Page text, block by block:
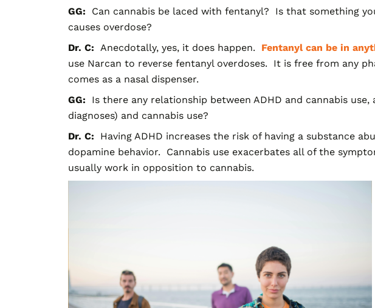
GG: Can cannabis be laced with fentanyl? Is that something
causes overdose?
Dr. C: Anecdotally, yes, it does happen. Fentanyl can be in
use Narcan to reverse fentanyl overdoses. It is free from any
comes as a nasal dispenser.
GG: Is there any relationship between ADHD and cannabis
diagnoses) and cannabis use?
Dr. C: Having ADHD increases the risk of having a substance
dopamine behavior. Cannabis use exacerbates all of the
usually work in opposition to cannabis.